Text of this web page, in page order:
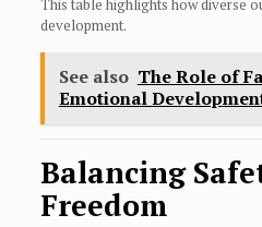
This table highlights how diverse
development.
See also The Role of
Emotional
Balancing
Freedom